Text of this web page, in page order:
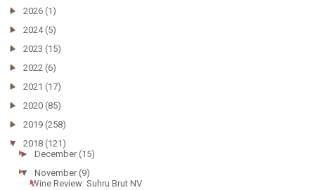
► 2026 (1)
► 2024 (5)
► 2023 (15)
► 2022 (6)
► 2021 (17)
► 2020 (85)
► 2019 (258)
▼
2018 (121)
► December (15)
▼
November (9)
Wine Review: Suhru Brut NV